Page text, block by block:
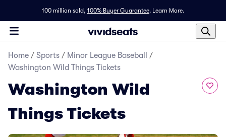
100 million sold, 100% Buyer Guarantee. Learn More.
Home / Sports / Minor League Baseball
/
Washington Wild Things Tickets
Washington Wild
Things Tickets